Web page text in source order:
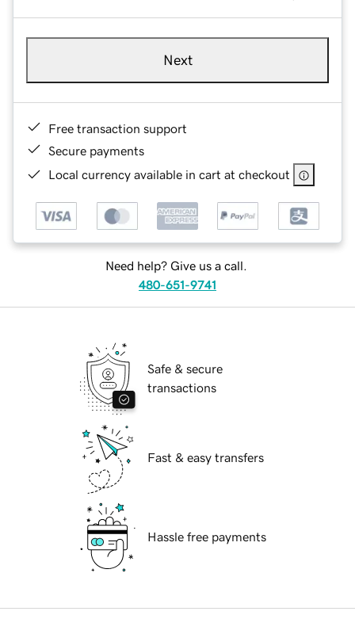
Next
Free transaction support
Secure payments
Local currency available in cart at checkout
Need help? Give us a call.
480-651-9741
Safe & secure
transactions
Fast & easy transfers
Hassle free payments